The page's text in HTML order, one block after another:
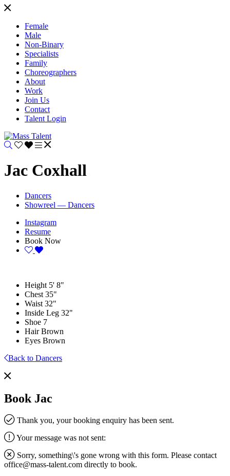
Female
Male
Non-Binary
Specialists
Family
Choreographers
About
Work
Join Us
Contact
Talent Login
Jac Coxhall
Dancers
Showreel — Dancers
Instagram
Resume
Book Now
Height 5' 8"
Chest 35"
Waist 32"
Inside Leg 32"
Shoe 7
Hair Brown
Eyes Brown
Back to Dancers
Book Jac
Thank you, your booking enquiry has been sent.
Your message was not sent:
Sorry, something\'s gone wrong with this form. Please contact
office@mass-talent.com directly to book.